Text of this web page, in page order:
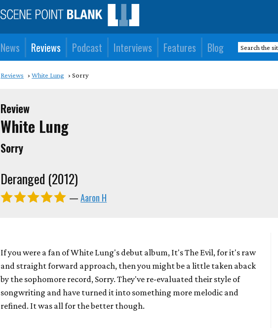
News Reviews Podcast Interviews Features Blog
Reviews White Lung Sorry
Review
White Lung
Sorry
Deranged (2012)
—Aaron H
If you were a fan of White Lung's debut album, It's The Evil, for it's raw
and straight forward approach, then you might be a little taken aback
by the sophomore record, Sorry. They've re-evaluated their style of
songwriting and have turned it into something more melodic and
refined. It was all for the better though.